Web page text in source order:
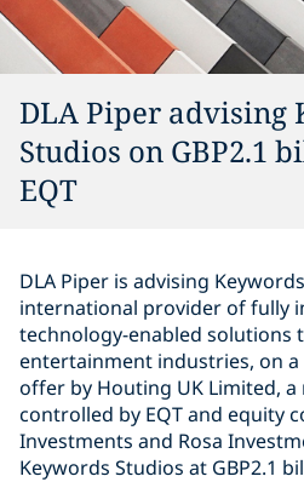
DLA Piper advising
Studios on GBP2.1
EQT
DLA Piper is advising
international provider of fully
technology-enabled solutions
entertainment industries, on
offer by Houting UK Limited,
controlled by EQT and equity
Investments and Rosa
Keywords Studios at GBP2.1